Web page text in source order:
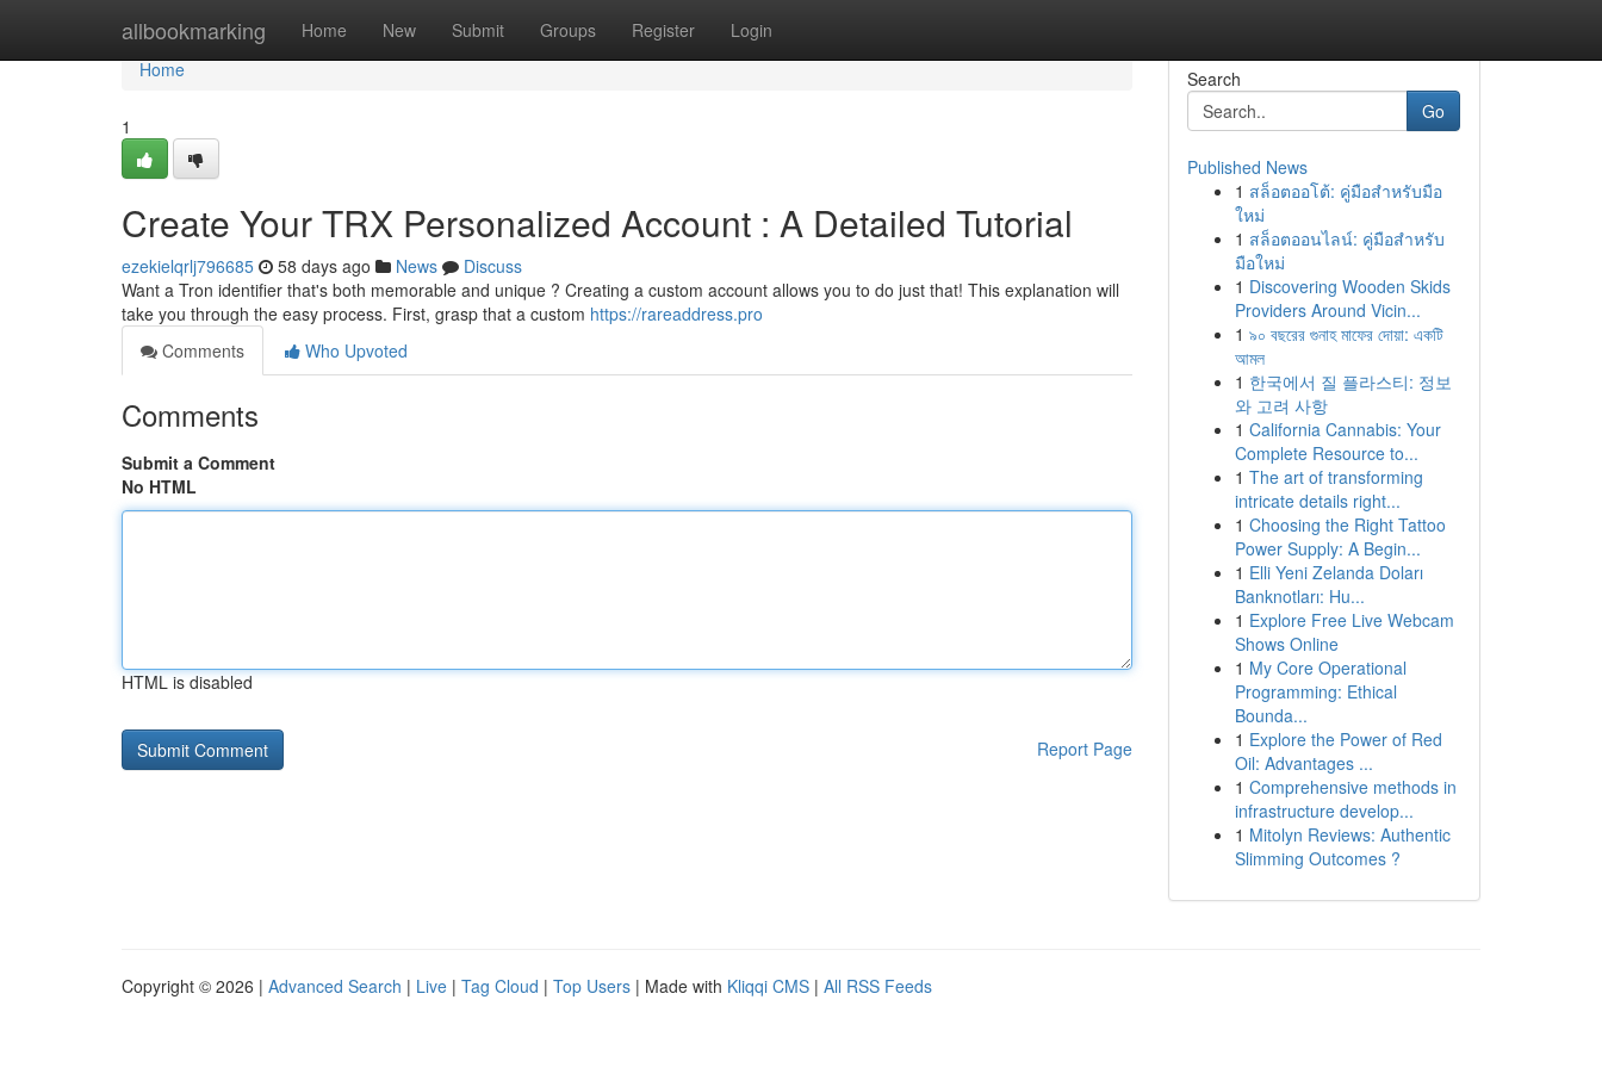
allbookmarking Home New Submit Groups Register Login
Home
Home
1
Create Your TRX Personalized Account : A Detailed Tutorial
ezekielqrlj796685 58 days ago News
Discuss
Want a Tron identifier that's both memorable and unique ? Creating a custom account allows you to do just that! This explanation will
take you through the easy process. First, grasp that a custom https://rareaddress.pro
Comments
Who Upvoted
Comments
Submit a Comment
No HTML
HTML is disabled
Report Page
Search
Go
Published News
1 สล็อตออโต้: คู่มือสำหรับมือ
ใหม่
1 สล็อตออนไลน์: คู่มือสำหรับ
มือใหม่
1 Discovering Wooden Skids
Providers Around Vicin...
1 ৯০ বছরের গুনাহ মাফের দোয়া: একটি
আমল
1 한국에서 질 플라스티: 정보
와 고려 사항
1 California Cannabis: Your
Complete Resource to...
1 The art of transforming
intricate details right...
1 Choosing the Right Tattoo
Power Supply: A Begin...
1 Elli Yeni Zelanda Doları
Banknotları: Hu...
1 Explore Free Live Webcam
Shows Online
1 My Core Operational
Programming: Ethical
Bounda...
1 Explore the Power of Red
Oil: Advantages ...
1 Comprehensive methods in
infrastructure develop...
1 Mitolyn Reviews: Authentic
Slimming Outcomes ?
Copyright © 2026 | Advanced Search | Live | Tag Cloud | Top Users | Made with Kliqqi CMS | All RSS Feeds